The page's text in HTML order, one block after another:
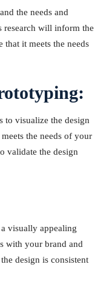
the needs and
research will inform the
it meets the needs
to visualize the design
the needs of your
validate the design
visually appealing
with your brand and
design is consistent